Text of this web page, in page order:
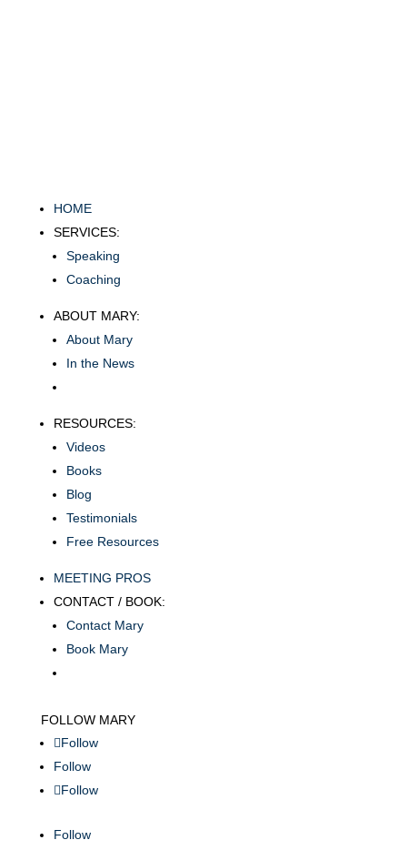
HOME
SERVICES:
Speaking
Coaching
ABOUT MARY:
About Mary
In the News
RESOURCES:
Videos
Books
Blog
Testimonials
Free Resources
MEETING PROS
CONTACT / BOOK:
Contact Mary
Book Mary
FOLLOW MARY
Follow
Follow
Follow
Follow